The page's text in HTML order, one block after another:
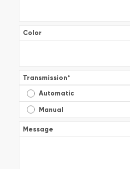
Color
Transmission*
Automatic
Manual
Message